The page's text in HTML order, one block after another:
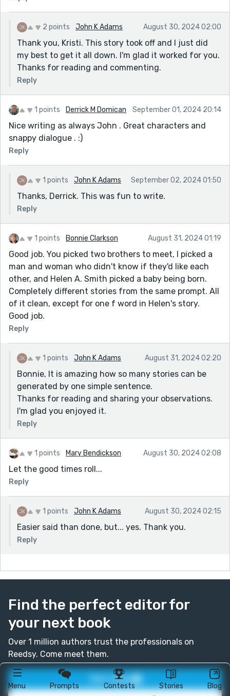
Menu Prompts Contests Stories Blog
2 points John K Adams August 30, 2024 02:00
Thank you, Kristi. This story took off and I just did
my best to get it all down. I'm glad it worked for you.
Thanks for reading and commenting.
Reply
1 points Derrick M Domican September 01, 2024 20:14
Nice writing as always John . Great characters and
snappy dialogue . :)
Reply
1 points John K Adams September 02, 2024 01:50
Thanks, Derrick. This was fun to write.
Reply
1 points Bonnie Clarkson August 31, 2024 01:19
Good job. You picked two brothers to meet, I picked a
man and woman who didn't know if they'd like each
other, and Helen A. Smith picked a baby being born.
Completely different stories from the same prompt. All
of it clean, except for one f word in Helen's story.
Good job.
Reply
1 points John K Adams August 31, 2024 02:20
Bonnie, It is amazing how so many stories can be
generated by one simple sentence.
Thanks for reading and sharing your observations.
I'm glad you enjoyed it.
Reply
1 points Mary Bendickson August 30, 2024 02:08
Let the good times roll...
Reply
1 points John K Adams August 30, 2024 02:15
Easier said than done, but... yes. Thank you.
Reply
Find the perfect editor for
your next book
Over 1 million authors trust the professionals on
Reedsy. Come meet them.
Join today